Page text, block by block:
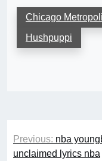
Chicago
Hushpuppi
Post
navigation
Previous: nba
unclaimed lyrics nba